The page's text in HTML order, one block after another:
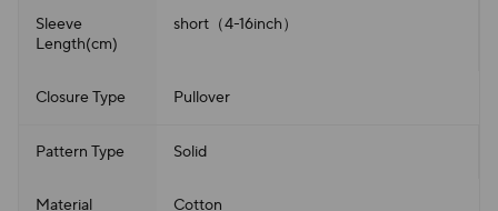
Sleeve
Length(cm)
short（4-16inch）
Closure Type Pullover
Pattern Type Solid
Material Cotton